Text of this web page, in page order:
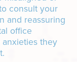
consult your
and reassuring
office
they